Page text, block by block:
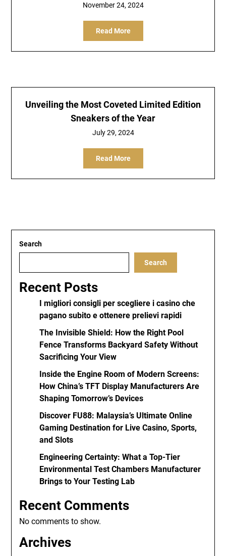
November 24, 2024
Read More
Unveiling the Most Coveted Limited Edition
Sneakers of the Year
July 29, 2024
Read More
Search
Search
Recent Posts
I migliori consigli per scegliere i casino che
pagano subito e ottenere prelievi rapidi
The Invisible Shield: How the Right Pool
Fence Transforms Backyard Safety Without
Sacrificing Your View
Inside the Engine Room of Modern Screens:
How China’s TFT Display Manufacturers Are
Shaping Tomorrow’s Devices
Discover FU88: Malaysia’s Ultimate Online
Gaming Destination for Live Casino, Sports,
and Slots
Engineering Certainty: What a Top-Tier
Environmental Test Chambers Manufacturer
Brings to Your Testing Lab
Recent Comments
No comments to show.
Archives